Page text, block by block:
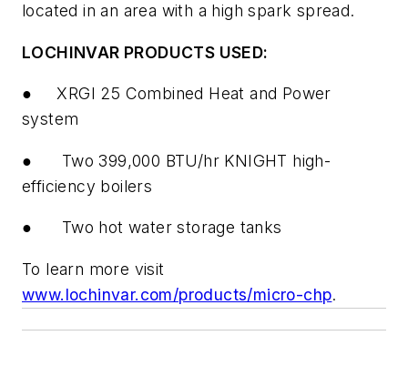
located in an area with a high spark spread.
LOCHINVAR PRODUCTS USED:
●XRGI 25 Combined Heat and Power
system
● Two 399,000 BTU/hr KNIGHT high-
efficiency boilers
● Two hot water storage tanks
To learn more visit
www.lochinvar.com/products/micro-chp.